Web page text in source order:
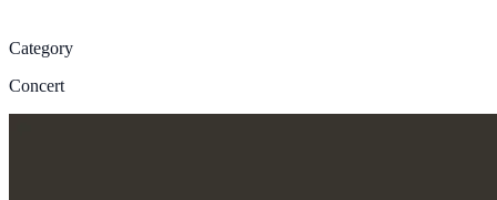
Category
Concert